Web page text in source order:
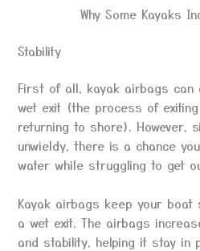
Why Some Kayaks
Stability
First of all, kayak airbags can
wet exit (the process of
returning to shore). However,
unwieldy, there is a chance
water while struggling to get
Kayak airbags keep your
a wet exit. The airbags
and stability, helping it stay in